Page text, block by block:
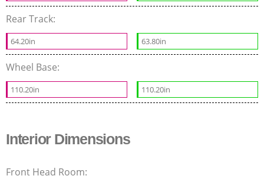
Rear Track:
64.20in 63.80in
Wheel Base:
110.20in 110.20in
Interior Dimensions
Front Head Room: